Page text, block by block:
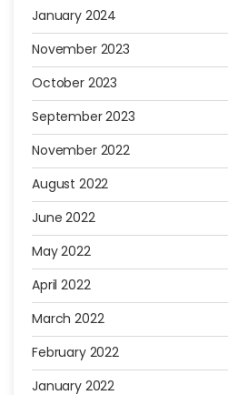
January 2024
November 2023
October 2023
September 2023
November 2022
August 2022
June 2022
May 2022
April 2022
March 2022
February 2022
January 2022